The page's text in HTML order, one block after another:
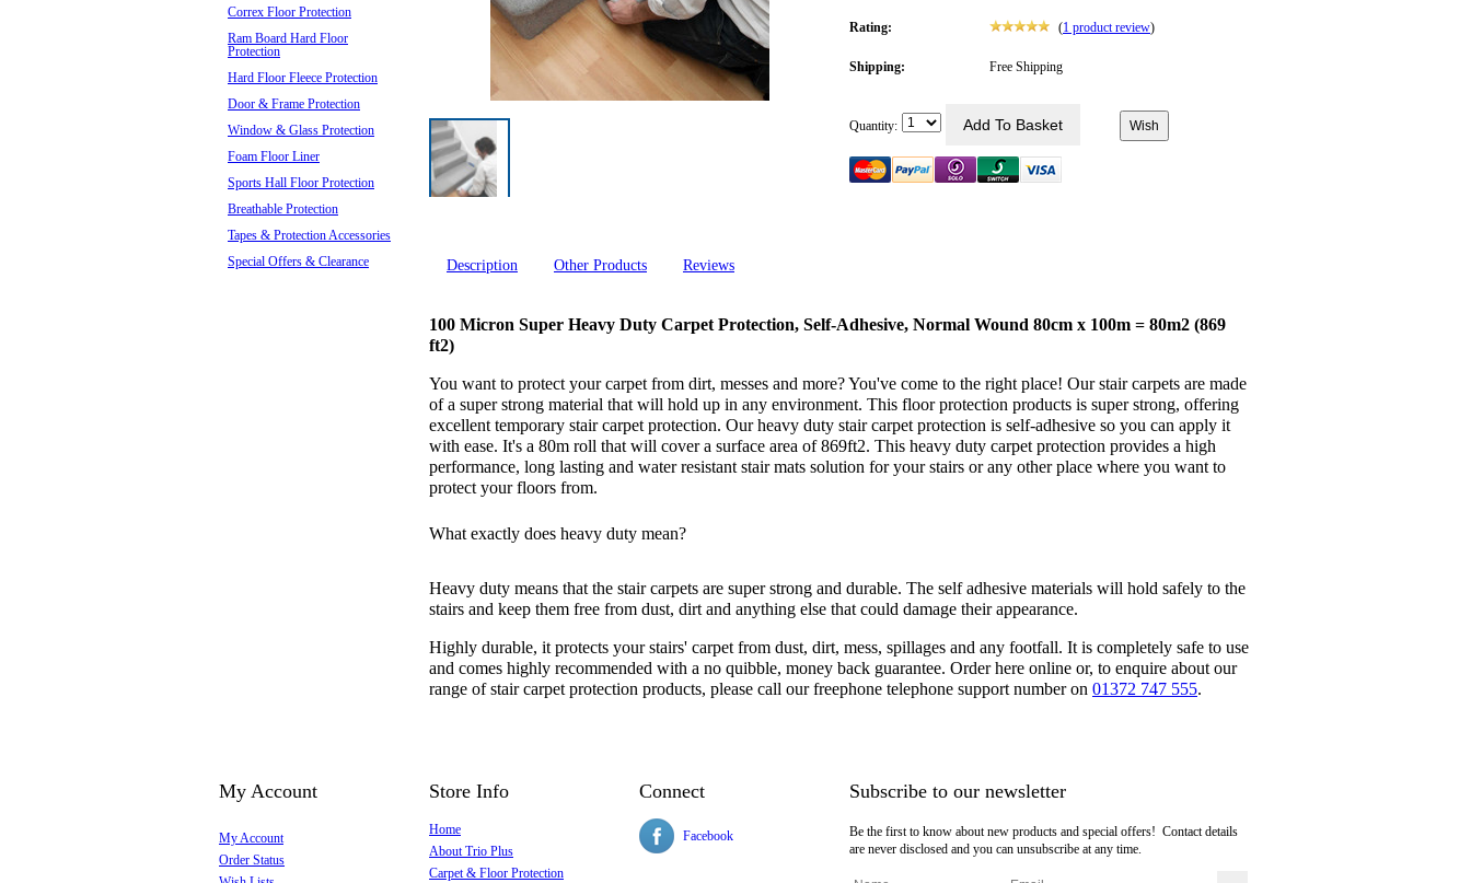
Correx Floor Protection
Ram Board Hard Floor
Protection
Hard Floor Fleece Protection
Door & Frame Protection
Window & Glass Protection
Foam Floor Liner
Sports Hall Floor Protection
Breathable Protection
Tapes & Protection Accessories
Special Offers & Clearance
Rating: (1 product review)
Shipping: Free Shipping
Quantity:
Description Other Products Reviews
100 Micron Super Heavy Duty Carpet Protection, Self-Adhesive, Normal Wound 80cm x 100m = 80m2 (869
ft2)
You want to protect your carpet from dirt, messes and more? You've come to the right place! Our stair carpets are made
of a super strong material that will hold up in any environment. This floor protection products is super strong, offering
excellent temporary stair carpet protection. Our heavy duty stair carpet protection is self-adhesive so you can apply it
with ease. It's a 80m roll that will cover a surface area of 869ft2. This heavy duty carpet protection provides a high
performance, long lasting and water resistant stair mats solution for your stairs or any other place where you want to
protect your floors from.
What exactly does heavy duty mean?
Heavy duty means that the stair carpets are super strong and durable. The self adhesive materials will hold safely to the
stairs and keep them free from dust, dirt and anything else that could damage their appearance.
Highly durable, it protects your stairs' carpet from dust, dirt, mess, spillages and any footfall. It is completely safe to use
and comes highly recommended with a no quibble, money back guarantee. Order here online or, to enquire about our
range of stair carpet protection products, please call our freephone telephone support number on 01372 747 555.
My Account
My Account
Order Status
Store Info
Home
About Trio Plus
Carpet & Floor Protection
Connect
Facebook
Subscribe to our newsletter
Be the first to know about new products and special offers! Contact details
are never disclosed and you can unsubscribe at any time.